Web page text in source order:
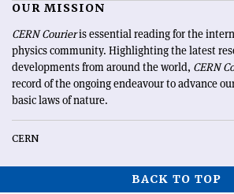
OUR MISSION
CERN Courieris essential reading for the
physics community. Highlighting the latest
developments from around the world, CERN
record of the ongoing endeavour to advance
basic laws of nature.
CERN
BACK TO TOP